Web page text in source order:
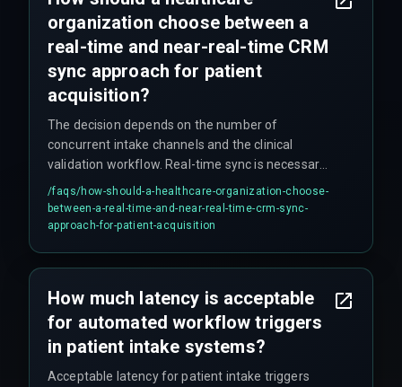
organization choose between a
real-time and near-real-time CRM
sync approach for patient
acquisition?
The decision depends on the number of
concurrent intake channels and the clinical
validation workflow. Real-time sync is necessary
for direct patient-facing channels like web
booking, while near-real-time sync is acceptable
for internal referrals. Organizations with more
models tend to outperform synchronous API
calls in Indian healthcare settings because they
handle network instability better.
/faqs/how-should-a-healthcare-organization-choose-
between-a-real-time-and-near-real-time-crm-sync-
approach-for-patient-acquisition
How much latency is acceptable
for automated workflow triggers
in patient intake systems?
Acceptable latency for patient intake triggers